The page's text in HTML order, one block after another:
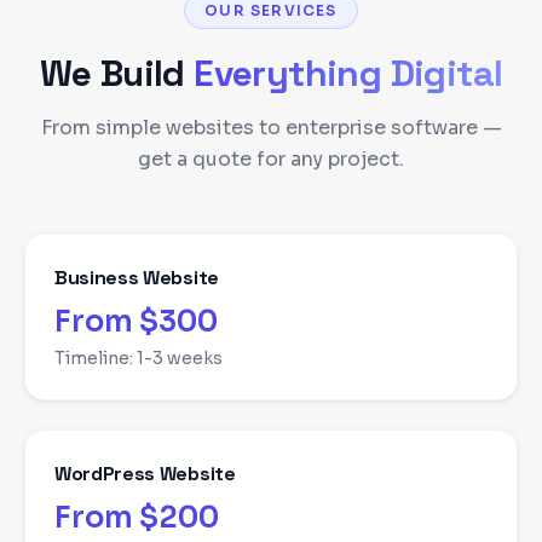
OUR SERVICES
We Build Everything Digital
From simple websites to enterprise software —
get a quote for any project.
Business Website
From $300
Timeline: 1-3 weeks
WordPress Website
From $200